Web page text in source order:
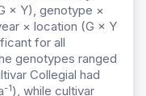
× Y), genotype ×
× location (G × Y
for all
genotypes ranged
Collegial had
-1), while cultivar